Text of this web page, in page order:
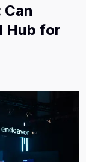
Hub for